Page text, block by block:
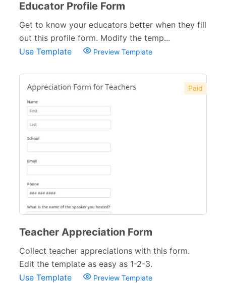
Educator Profile Form
Get to know your educators better when they fill
out this profile form. Modify the temp...
Use Template
Preview Template
Paid
Teacher Appreciation Form
Collect teacher appreciations with this form.
Edit the template as easy as 1-2-3.
Use Template
Preview Template